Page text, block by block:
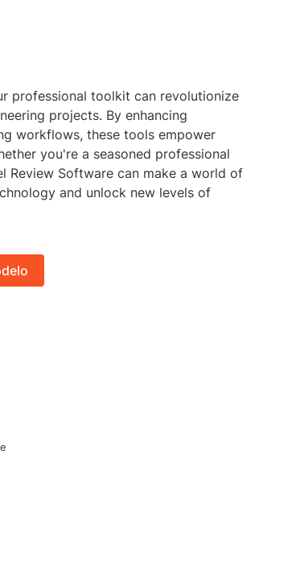
professional toolkit can revolutionize
projects. By enhancing
workflows, these tools empower
you're a seasoned professional
Review Software can make a world of
and unlock new levels of